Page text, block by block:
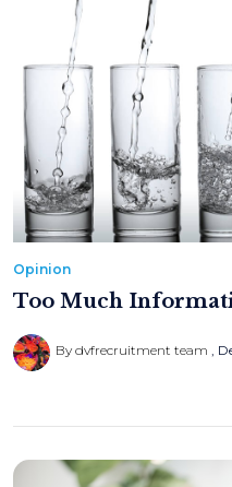
Opinion
Too Much
By dvfrecruitment team